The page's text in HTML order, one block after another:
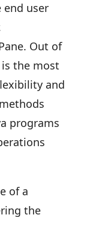
end user
Out of
is the most
and
programs
of a
the